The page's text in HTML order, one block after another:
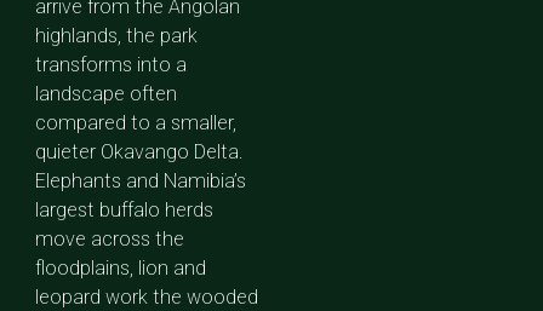
arrive from the Angolan
highlands, the park
transforms into a
landscape often
compared to a smaller,
quieter Okavango Delta.
Elephants and Namibia’s
largest buffalo herds
move across the
floodplains, lion and
leopard work the wooded